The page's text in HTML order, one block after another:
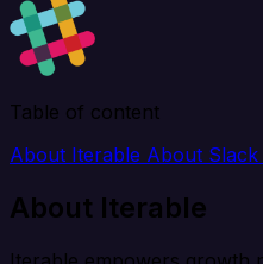
Table of content
About Iterable About Slack
About Iterable